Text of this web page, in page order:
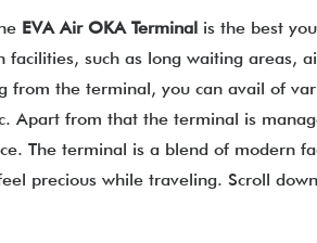
EVA Air OKA Terminal is the best
such as long waiting areas,
from the terminal, you can avail of
Apart from that the terminal is
The terminal is a blend of modern
precious while traveling. Scroll